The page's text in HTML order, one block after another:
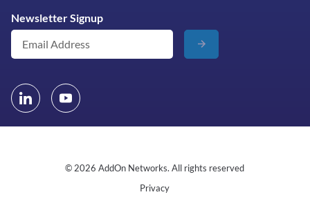
Newsletter Signup
© 2026 AddOn Networks. All rights reserved
Privacy